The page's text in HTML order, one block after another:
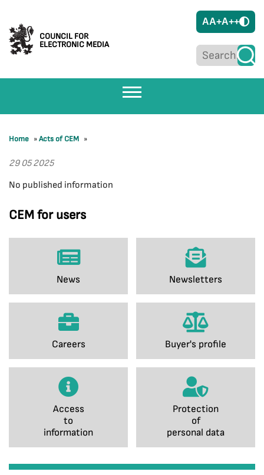
COUNCIL FOR
ELECTRONIC MEDIA
AA+A++
CEM for users
News Newsletters
Careers Buyer's profile
Access
to
information
Protection
of
personal data
Home »Acts of CEM »
29 05 2025
No published information